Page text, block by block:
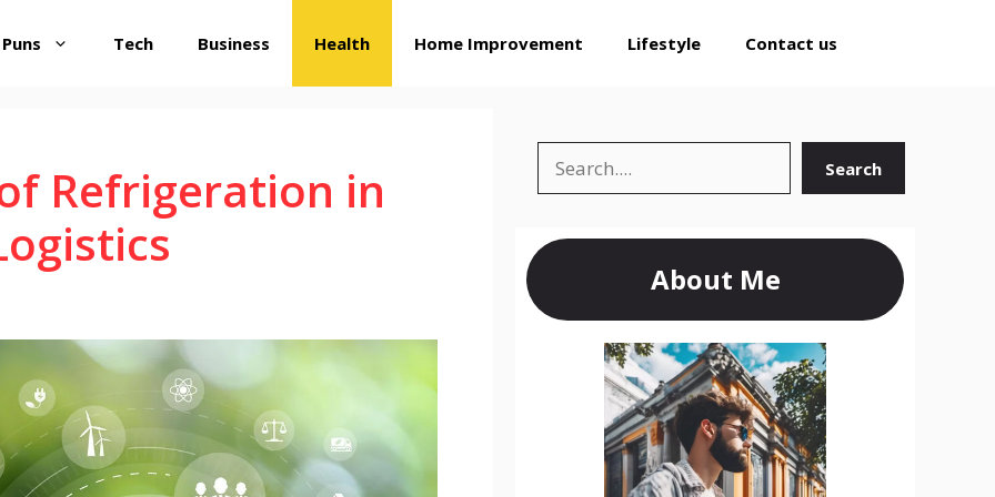
Tech Business Health Home Improvement Lifestyle Contact us
Refrigeration in
Search Search
About Me